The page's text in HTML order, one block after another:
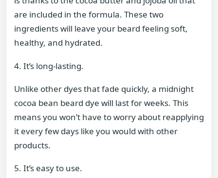
are included in the formula. These two
ingredients will leave your beard feeling soft,
healthy, and hydrated.
4. It’s long-lasting.
Unlike other dyes that fade quickly, a midnight
cocoa bean beard dye will last for weeks. This
means you won’t have to worry about reapplying
it every few days like you would with other
products.
5. It’s easy to use.